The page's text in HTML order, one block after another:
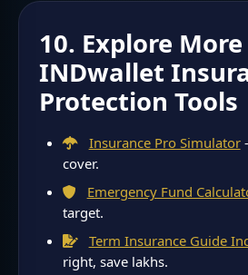
10. Explore More
INDwallet
Protection Tools
Insurance Pro Simulator
cover.
Emergency Fund
target.
Term Insurance Guide
right, save lakhs.